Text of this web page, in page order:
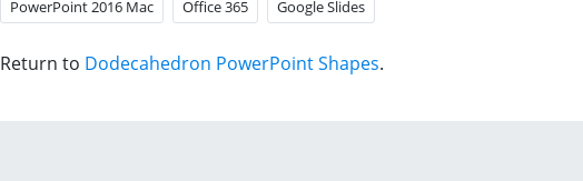
PowerPoint 2016 Mac Office 365 Google Slides
Return to Dodecahedron PowerPoint Shapes.